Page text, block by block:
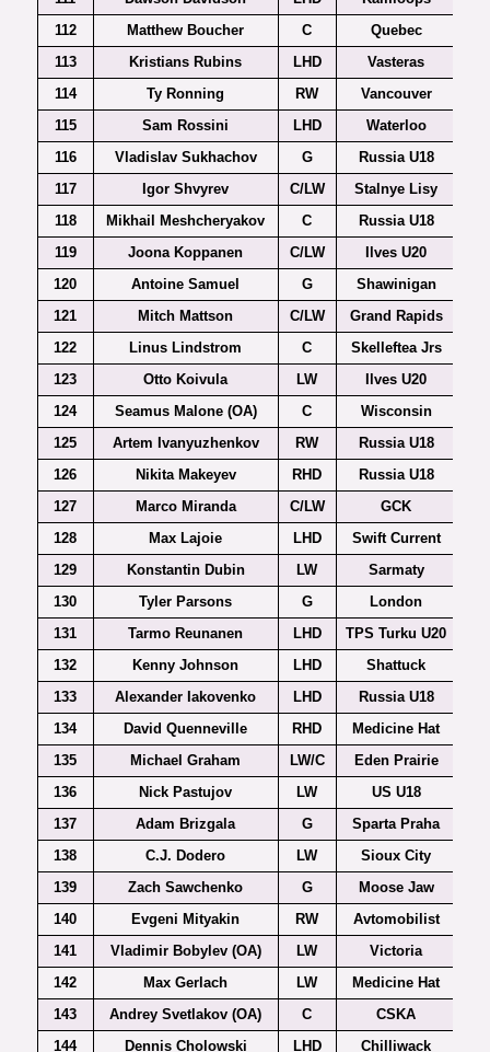
112
Matthew Boucher C Quebec
113
Kristians Rubins LHD Vasteras
114
Ty Ronning RW
Vancouver
115
Sam Rossini LHD
Waterloo
116
Vladislav Sukhachov G
Russia U18
117
Igor Shvyrev C/LW
Stalnye Lisy
118
Mikhail Meshcheryakov C
Russia U18
119
Joona Koppanen C/LW Ilves U20
120
Antoine Samuel G Shawinigan
121
Mitch Mattson C/LW
Grand Rapids
122
Linus Lindstrom C Skelleftea Jrs
123
Otto Koivula LW Ilves U20
124
Seamus Malone (OA) C
Wisconsin
125
Artem Ivanyuzhenkov RW
Russia U18
126
Nikita Makeyev RHD
Russia U18
127
Marco Miranda C/LW
GCK
128
Max Lajoie LHD
Swift Current
129
Konstantin Dubin LW
Sarmaty
130
Tyler Parsons G
London
131
Tarmo Reunanen LHD TPS Turku U20
132
Kenny Johnson LHD
Shattuck
133
Alexander Iakovenko LHD
Russia U18
134
David Quenneville RHD
Medicine Hat
135
Michael Graham LW/C
Eden Prairie
136
Nick Pastujov LW
US U18
137
Adam Brizgala G Sparta Praha
138
C.J. Dodero LW
Sioux City
139
Zach Sawchenko G
Moose Jaw
140
Evgeni Mityakin RW
Avtomobilist
141
Vladimir Bobylev (OA) LW
Victoria
142
Max Gerlach LW
Medicine Hat
143
Andrey Svetlakov (OA) C
CSKA
144
Dennis Cholowski LHD
Chilliwack